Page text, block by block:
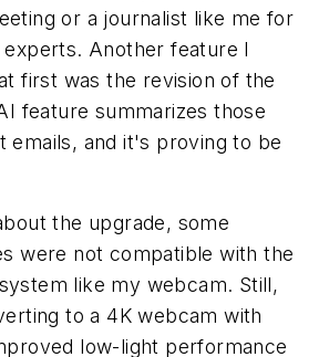
or a journalist like me for
Another feature I
first was the revision of the
feature summarizes those
emails, and it's proving to be
the upgrade, some
were not compatible with the
like my webcam. Still,
to a 4K webcam with
low-light performance